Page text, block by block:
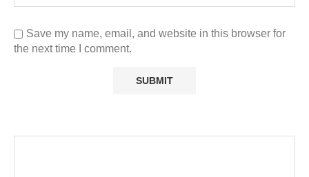
Save my name, email, and website in this browser for
the next time I comment.